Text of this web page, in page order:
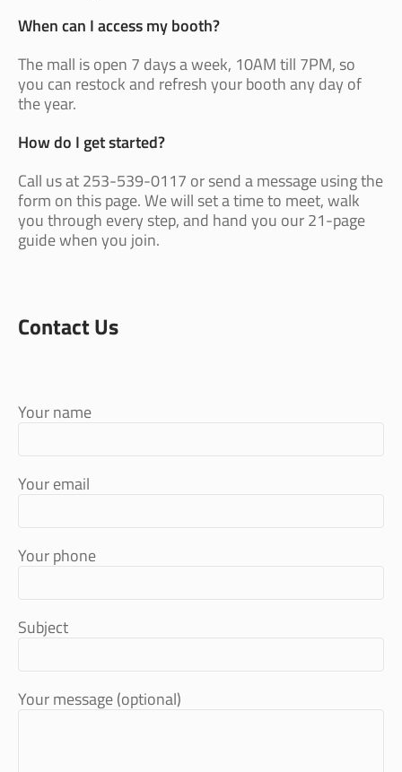
When can I access my booth?
The mall is open 7 days a week, 10AM till 7PM, so
you can restock and refresh your booth any day of
the year.
How do I get started?
Call us at 253-539-0117 or send a message using the
form on this page. We will set a time to meet, walk
you through every step, and hand you our 21-page
guide when you join.
Contact Us
Your name
Your email
Your phone
Subject
Your message (optional)